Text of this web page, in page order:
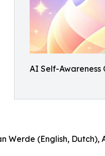
AI Self-Awareness
Werde (English, Dutch),